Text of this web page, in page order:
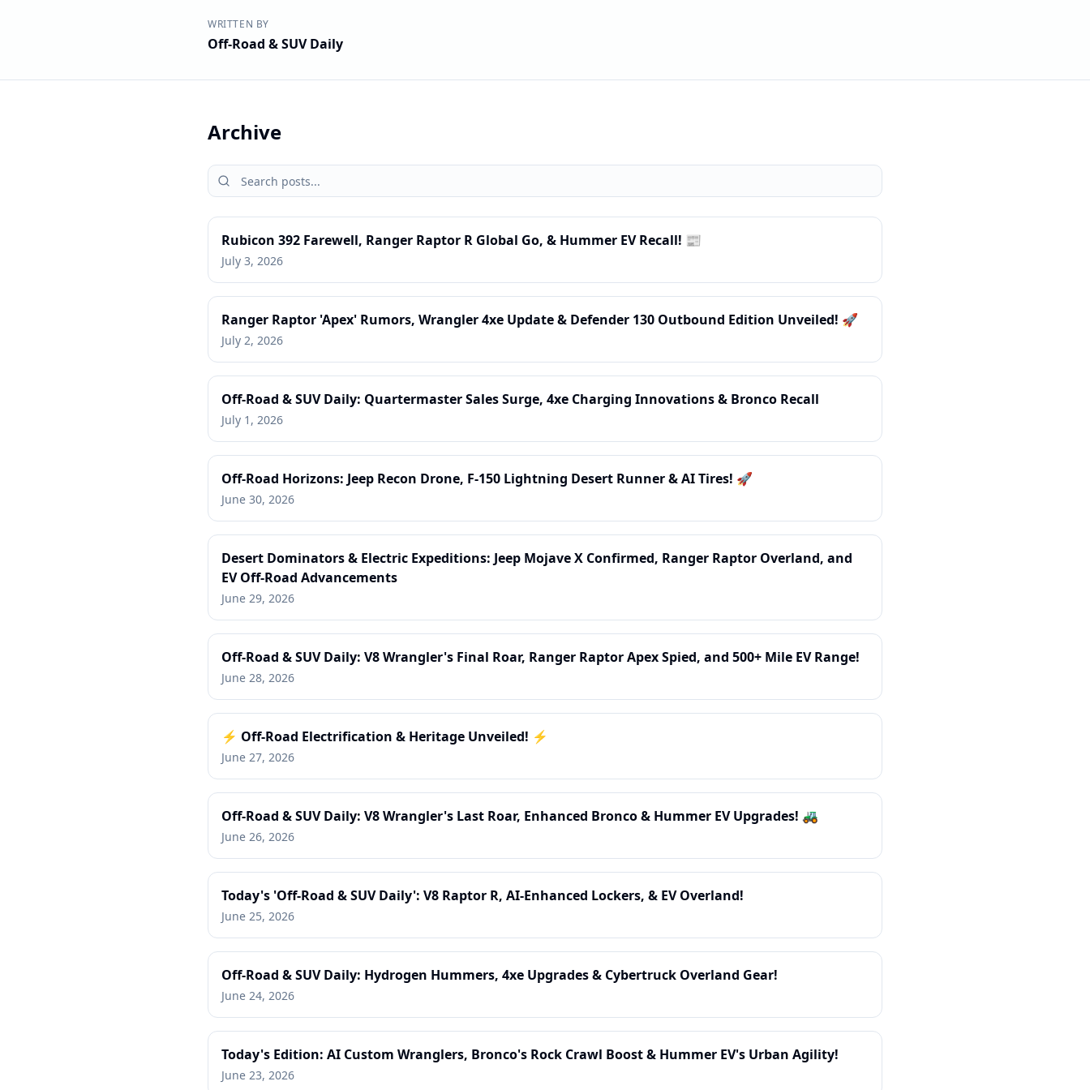
WRITTEN BY
Off-Road & SUV Daily
Archive
Rubicon 392 Farewell, Ranger Raptor R Global Go, & Hummer EV Recall! 📰
July 3, 2026
Ranger Raptor 'Apex' Rumors, Wrangler 4xe Update & Defender 130 Outbound Edition Unveiled! 🚀
July 2, 2026
Off-Road & SUV Daily: Quartermaster Sales Surge, 4xe Charging Innovations & Bronco Recall
July 1, 2026
Off-Road Horizons: Jeep Recon Drone, F-150 Lightning Desert Runner & AI Tires! 🚀
June 30, 2026
Desert Dominators & Electric Expeditions: Jeep Mojave X Confirmed, Ranger Raptor Overland, and
EV Off-Road Advancements
June 29, 2026
Off-Road & SUV Daily: V8 Wrangler's Final Roar, Ranger Raptor Apex Spied, and 500+ Mile EV Range!
June 28, 2026
⚡ Off-Road Electrification & Heritage Unveiled! ⚡
June 27, 2026
Off-Road & SUV Daily: V8 Wrangler's Last Roar, Enhanced Bronco & Hummer EV Upgrades! 🚜
June 26, 2026
Today's 'Off-Road & SUV Daily': V8 Raptor R, AI-Enhanced Lockers, & EV Overland!
June 25, 2026
Off-Road & SUV Daily: Hydrogen Hummers, 4xe Upgrades & Cybertruck Overland Gear!
June 24, 2026
Today's Edition: AI Custom Wranglers, Bronco's Rock Crawl Boost & Hummer EV's Urban Agility!
June 23, 2026